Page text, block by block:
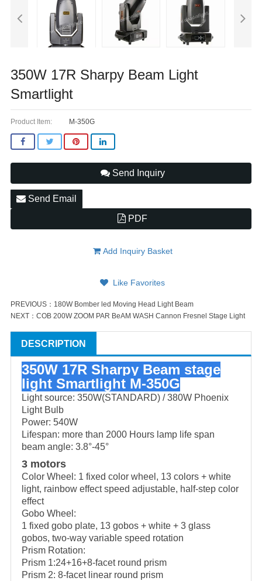
350W 17R Sharpy Beam Light
Smartlight
Product Item: M-350G
Send Inquiry
Send Email
PDF
Add Inquiry Basket
Like Favorites
PREVIOUS： 180W Bomber led Moving Head Light Beam
NEXT： COB 200W ZOOM PAR BeAM WASH Cannon Fresnel Stage Light
DESCRIPTION
350W 17R Sharpy Beam stage
light Smartlight M-350G
Light source: 350W(STANDARD) / 380W Phoenix
Light Bulb
Power: 540W
Lifespan: more than 2000 Hours lamp life span
beam angle: 3.8°-45°
3 motors
Color Wheel: 1 fixed color wheel, 13 colors + white
light, rainbow effect speed adjustable, half-step color
effect
Gobo Wheel:
1 fixed gobo plate, 13 gobos + white + 3 glass
gobos, two-way variable speed rotation
Prism Rotation:
Prism 1:24+16+8-facet round prism
Prism 2: 8-facet linear round prism